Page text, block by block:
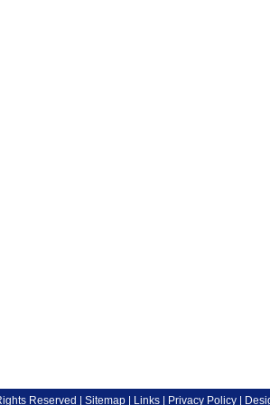
Reserved | Sitemap| Links| Privacy Policy|